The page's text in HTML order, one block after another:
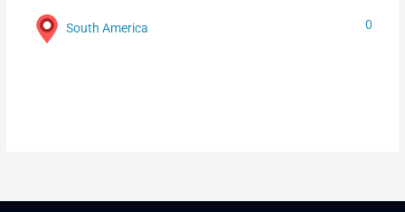
South America 0